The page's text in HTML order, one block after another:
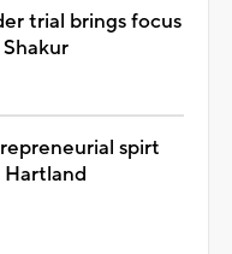
trial brings focus
spirt
Hartland